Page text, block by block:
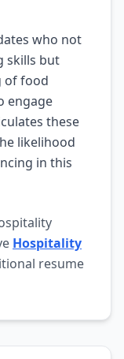
who not
skills but
of food
engage
these
likelihood
in this
Hospitality
resume